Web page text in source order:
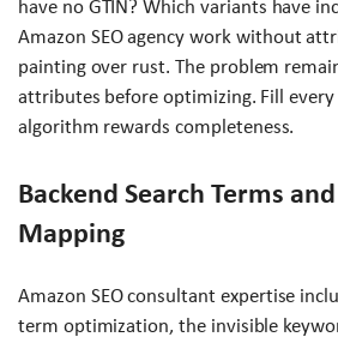
have no GTIN? Which variants have
Amazon SEO agency work without
painting over rust. The problem
attributes before optimizing. Fill every
algorithm rewards completeness.
Backend Search Terms
Mapping
Amazon SEO consultant expertise
term optimization, the invisible